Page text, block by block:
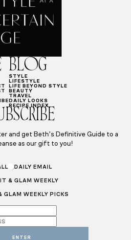
BLOG
STYLE
LIFESTYLE
LIFE BEYOND STYLE
BEAUTY
TRAVEL
DAILY LOOKS
RECIPE INDEX
and get Beth’s Definitive Guide to a
as our gift to you!
DAILY EMAIL
& GLAM WEEKLY
GLAM WEEKLY PICKS
ENTER